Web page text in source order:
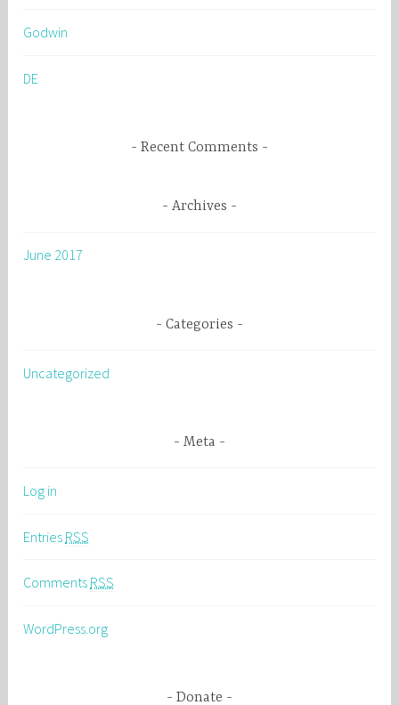
f
r
Godwin
DE
Recent Comments
Archives
June 2017
Categories
Uncategorized
Meta
Log in
Entries RSS
Comments RSS
WordPress.org
Donate